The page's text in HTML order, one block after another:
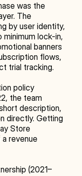
was the
The
by user identity,
lock-in,
banners
flows,
trial tracking.
policy
the team
description,
directly. Getting
Store
revenue
(2021–